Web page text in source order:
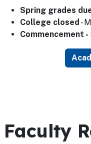
Spring grades
College closed -
Commencement -
Faculty